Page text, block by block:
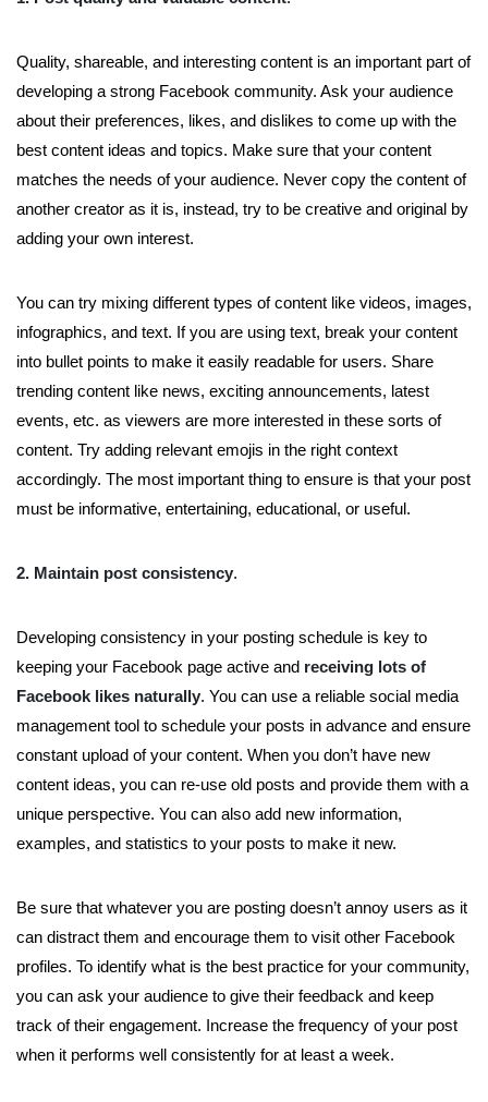
Quality, shareable, and interesting content is an important part of
developing a strong Facebook community. Ask your audience
about their preferences, likes, and dislikes to come up with the
best content ideas and topics. Make sure that your content
matches the needs of your audience. Never copy the content of
another creator as it is, instead, try to be creative and original by
adding your own interest.
You can try mixing different types of content like videos, images,
infographics, and text. If you are using text, break your content
into bullet points to make it easily readable for users. Share
trending content like news, exciting announcements, latest
events, etc. as viewers are more interested in these sorts of
content. Try adding relevant emojis in the right context
accordingly. The most important thing to ensure is that your post
must be informative, entertaining, educational, or useful.
2. Maintain post consistency.
Developing consistency in your posting schedule is key to
keeping your Facebook page active and receiving lots of
Facebook likes naturally. You can use a reliable social media
management tool to schedule your posts in advance and ensure
constant upload of your content. When you don’t have new
content ideas, you can re-use old posts and provide them with a
unique perspective. You can also add new information,
examples, and statistics to your posts to make it new.
Be sure that whatever you are posting doesn’t annoy users as it
can distract them and encourage them to visit other Facebook
profiles. To identify what is the best practice for your community,
you can ask your audience to give their feedback and keep
track of their engagement. Increase the frequency of your post
when it performs well consistently for at least a week.